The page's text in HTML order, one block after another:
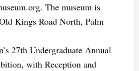
. The museum is
Kings Road North, Palm
27th Undergraduate Annual
with Reception and